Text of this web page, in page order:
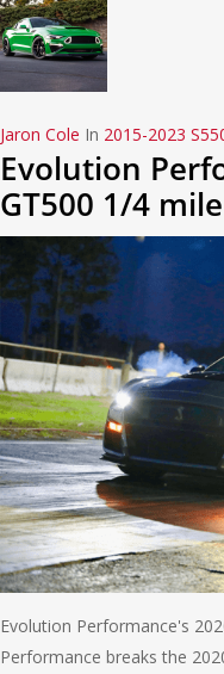
Jaron Cole In 2015-2023
Evolution
GT500 1/4
Evolution Performance's
Performance breaks the